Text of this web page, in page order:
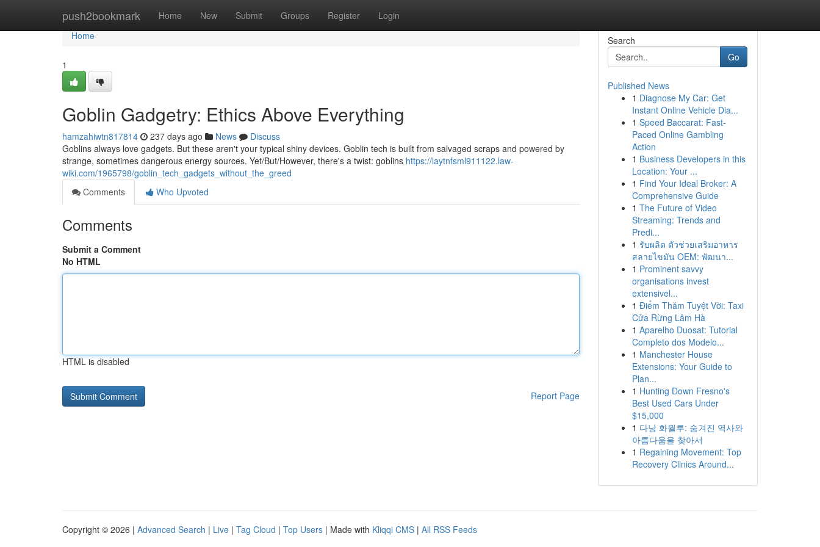
push2bookmark Home New Submit Groups Register Login
Home
Home
1
Goblin Gadgetry: Ethics Above Everything
hamzahiwtn817814 237 days ago News
Discuss
Goblins always love gadgets. But these aren't your typical shiny devices. Goblin tech is built from salvaged scraps and powered by
strange, sometimes dangerous energy sources. Yet/But/However, there's a twist: goblins https://laytnfsml911122.law-
wiki.com/1965798/goblin_tech_gadgets_without_the_greed
Comments
Who Upvoted
Comments
Submit a Comment
No HTML
HTML is disabled
Report Page
Search
Go
Published News
1 Diagnose My Car: Get
Instant Online Vehicle Dia...
1 Speed Baccarat: Fast-
Paced Online Gambling
Action
1 Business Developers in this
Location: Your ...
1 Find Your Ideal Broker: A
Comprehensive Guide
1 The Future of Video
Streaming: Trends and
Predi...
1 รับผลิต ตัวช่วยเสริมอาหาร
สลายไขมัน OEM: พัฒนา...
1 Prominent savvy
organisations invest
extensivel...
1 Điểm Thăm Tuyệt Vời: Taxi
Cửa Rừng Lâm Hà
1 Aparelho Duosat: Tutorial
Completo dos Modelo...
1 Manchester House
Extensions: Your Guide to
Plan...
1 Hunting Down Fresno's
Best Used Cars Under
$15,000
1 다낭 화월루: 숨겨진 역사와
아름다움을 찾아서
1 Regaining Movement: Top
Recovery Clinics Around...
Copyright © 2026 | Advanced Search | Live | Tag Cloud | Top Users | Made with Kliqqi CMS | All RSS Feeds